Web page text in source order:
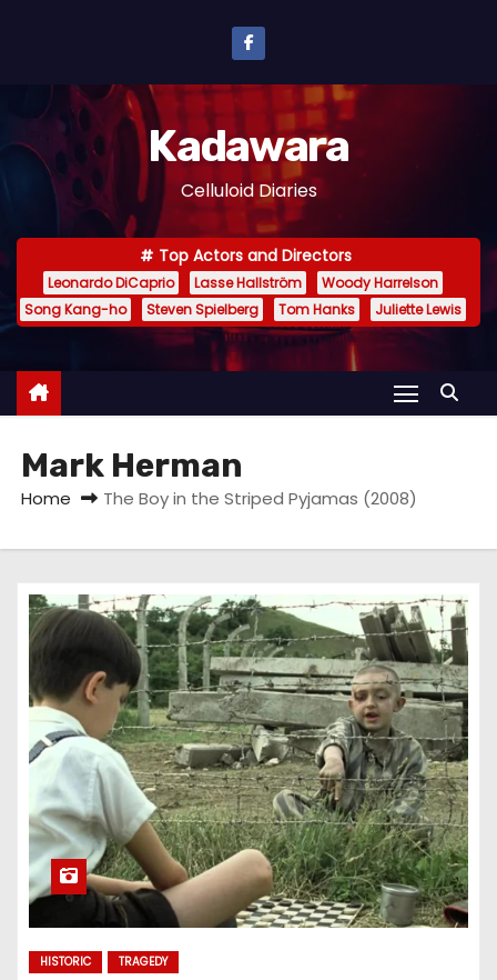
n
e
Kadawara
Celluloid Diaries
Top Actors and Directors
Leonardo DiCaprio Lasse Hallström
Woody Harrelson
Song Kang-ho
Steven Spielberg Tom Hanks Juliette Lewis
Mark Herman
Home The Boy in the Striped Pyjamas (2008)
HISTORIC TRAGEDY